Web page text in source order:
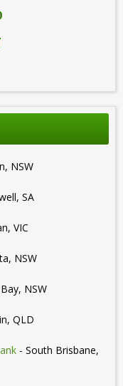
NSW
SA
VIC
NSW
NSW
QLD
- South Brisbane,